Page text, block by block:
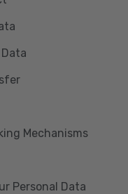
Mechanisms
Personal Data